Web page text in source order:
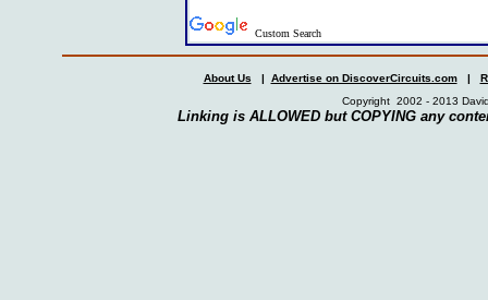
Custom Search
About Us | Advertise on DiscoverCircuits.com|
Copyright 2002 - 2013
Linking is ALLOWED but COPYING any